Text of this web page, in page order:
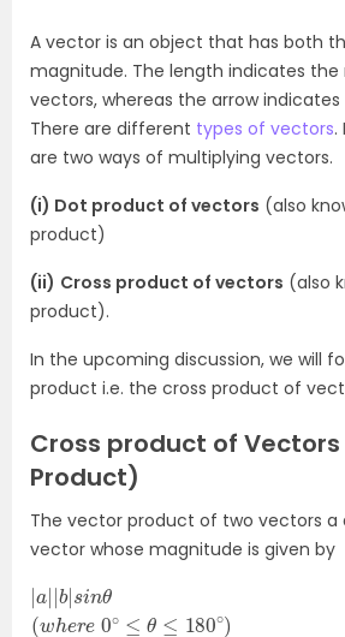
A vector is an object that has both
magnitude. The length indicates
vectors, whereas the arrow
There are different types of vectors.
are two ways of multiplying vectors.
(i) Dot product of vectors (also
product)
(ii) Cross product of vectors (also
product).
In the upcoming discussion, we will
product i.e. the cross product of
Cross product of
Product)
The vector product of two vectors a
vector whose magnitude is given by
| a||b s n
θ
(where0∘ ≤ θ≤ 180∘)